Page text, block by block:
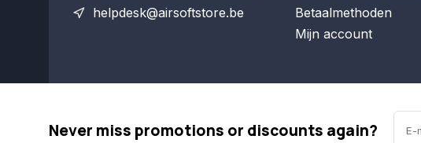
helpdesk@airsoftstore.be
Betaalmethoden
Mijn account
Never miss promotions or discounts again?